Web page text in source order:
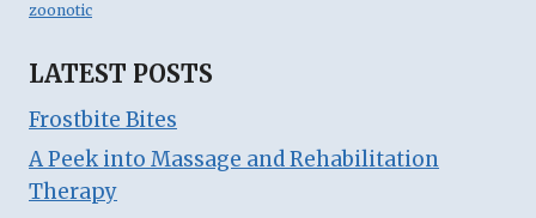
zoonotic
LATEST POSTS
Frostbite Bites
A Peek into Massage and Rehabilitation
Therapy